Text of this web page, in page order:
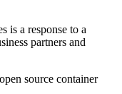
is a response to a
partners and
source container